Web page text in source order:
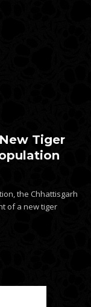
Tiger
the Chhattisgarh
of a new tiger